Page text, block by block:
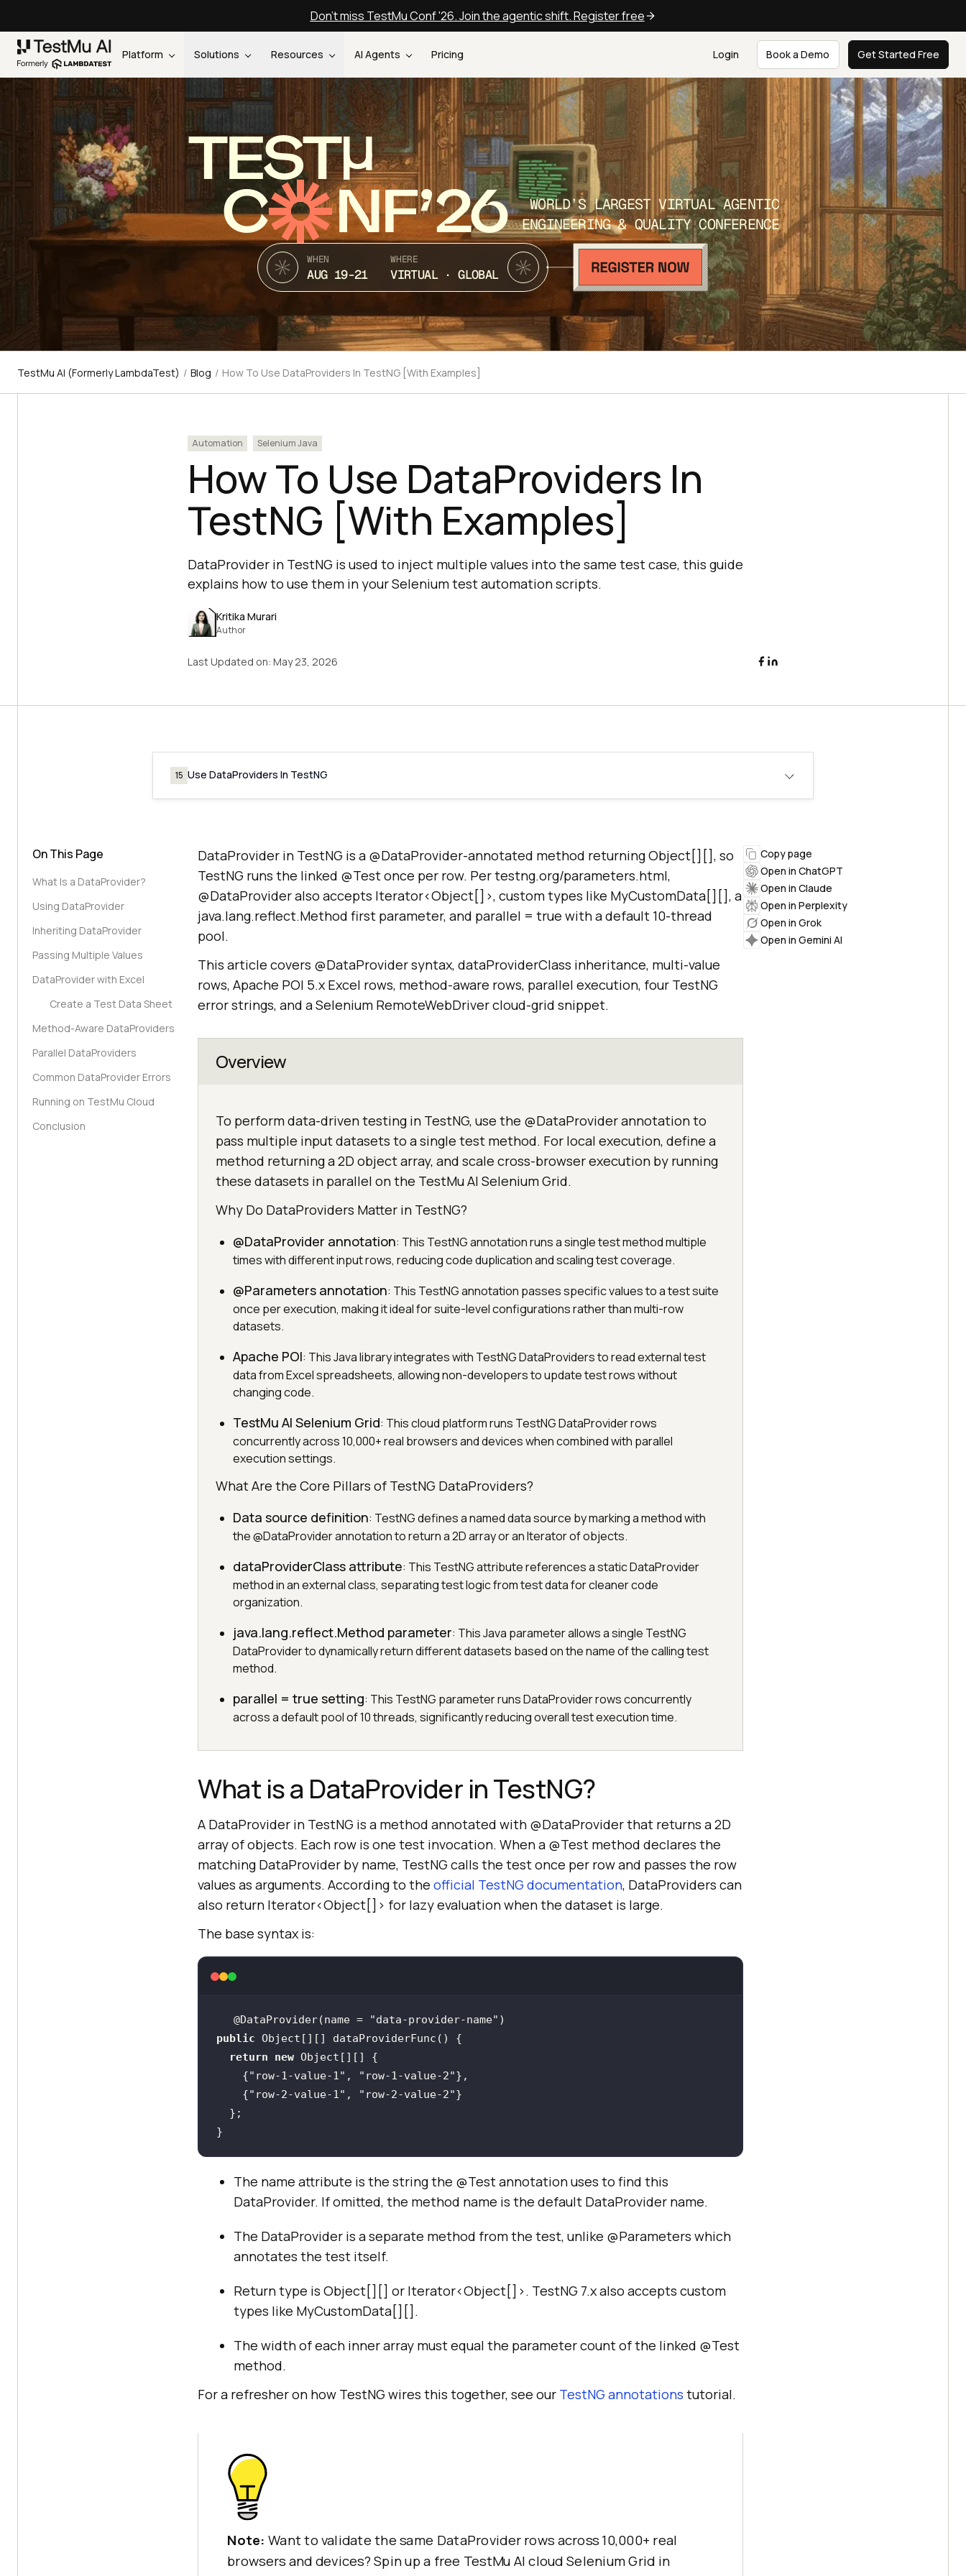
Don't miss TestMu Conf '26. Join the agentic shift. Register free
Platform Solutions Resources AI Agents Pricing Login Book a Demo Get Started Free
TEST
C NF’26
WORLD’S LARGEST VIRTUAL AGENTIC
ENGINEERING & QUALITY CONFERENCE
WHEN
AUG 19-21
WHERE
VIRTUAL · GLOBAL
TestMu AI (Formerly LambdaTest) / Blog / How To Use DataProviders In TestNG [With Examples]
Automation Selenium Java
How To Use DataProviders In
TestNG [With Examples]
DataProvider in TestNG is used to inject multiple values into the same test case, this guide
explains how to use them in your Selenium test automation scripts.
Kritika Murari
Author
Last Updated on: May 23, 2026
15 Use DataProviders In TestNG
On This Page
What Is a DataProvider?
Using DataProvider
Inheriting DataProvider
Passing Multiple Values
DataProvider with Excel
Create a Test Data Sheet
Method-Aware DataProviders
Parallel DataProviders
Common DataProvider Errors
Running on TestMu Cloud
Conclusion
DataProvider in TestNG is a @DataProvider-annotated method returning Object[][], so
TestNG runs the linked @Test once per row. Per testng.org/parameters.html,
@DataProvider also accepts Iterator<Object[]>, custom types like MyCustomData[][], a
java.lang.reflect.Method first parameter, and parallel = true with a default 10-thread
pool.
This article covers @DataProvider syntax, dataProviderClass inheritance, multi-value
rows, Apache POI 5.x Excel rows, method-aware rows, parallel execution, four TestNG
error strings, and a Selenium RemoteWebDriver cloud-grid snippet.
Overview
To perform data-driven testing in TestNG, use the @DataProvider annotation to
pass multiple input datasets to a single test method. For local execution, define a
method returning a 2D object array, and scale cross-browser execution by running
these datasets in parallel on the TestMu AI Selenium Grid.
Why Do DataProviders Matter in TestNG?
@DataProvider annotation: This TestNG annotation runs a single test method multiple
times with different input rows, reducing code duplication and scaling test coverage.
@Parameters annotation: This TestNG annotation passes specific values to a test suite
once per execution, making it ideal for suite-level configurations rather than multi-row
datasets.
Apache POI: This Java library integrates with TestNG DataProviders to read external test
data from Excel spreadsheets, allowing non-developers to update test rows without
changing code.
TestMu AI Selenium Grid: This cloud platform runs TestNG DataProvider rows
concurrently across 10,000+ real browsers and devices when combined with parallel
execution settings.
What Are the Core Pillars of TestNG DataProviders?
Data source definition: TestNG defines a named data source by marking a method with
the @DataProvider annotation to return a 2D array or an Iterator of objects.
dataProviderClass attribute: This TestNG attribute references a static DataProvider
method in an external class, separating test logic from test data for cleaner code
organization.
java.lang.reflect.Method parameter: This Java parameter allows a single TestNG
DataProvider to dynamically return different datasets based on the name of the calling test
method.
parallel = true setting: This TestNG parameter runs DataProvider rows concurrently
across a default pool of 10 threads, significantly reducing overall test execution time.
What is a DataProvider in TestNG?
A DataProvider in TestNG is a method annotated with @DataProvider that returns a 2D
array of objects. Each row is one test invocation. When a @Test method declares the
matching DataProvider by name, TestNG calls the test once per row and passes the row
values as arguments. According to the official TestNG documentation, DataProviders can
also return Iterator<Object[]> for lazy evaluation when the dataset is large.
The base syntax is:
@DataProvider(name = "data-provider-name")
public
return
new
    {
"row-1-value-1" , "row-1-value-2"
    {
"row-2-value-1" , "row-2-value-2"
}
The name attribute is the string the @Test annotation uses to find this
DataProvider. If omitted, the method name is the default DataProvider name.
The DataProvider is a separate method from the test, unlike @Parameters which
annotates the test itself.
Return type is Object[][] or Iterator<Object[]>. TestNG 7.x also accepts custom
types like MyCustomData[][].
The width of each inner array must equal the parameter count of the linked @Test
method.
For a refresher on how TestNG wires this together, see our TestNG annotations tutorial.
Note: Want to validate the same DataProvider rows across 10,000+ real
browsers and devices? Spin up a free TestMu AI cloud Selenium Grid in
Copy page
Open in ChatGPT
Open in Claude
Open in Perplexity
Open in Grok
Open in Gemini AI